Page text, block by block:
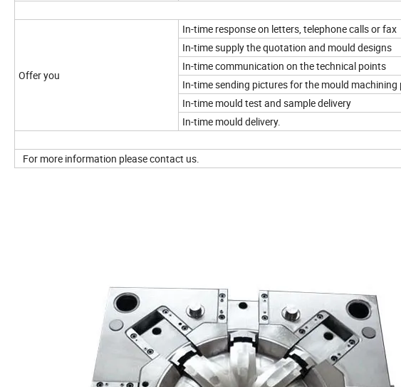
Offer you
In-time response on letters, telephone calls or fax
In-time supply the quotation and mould designs
In-time communication on the technical points
In-time sending pictures for the mould
In-time mould test and sample delivery
In-time mould delivery.
For more information please contact us.